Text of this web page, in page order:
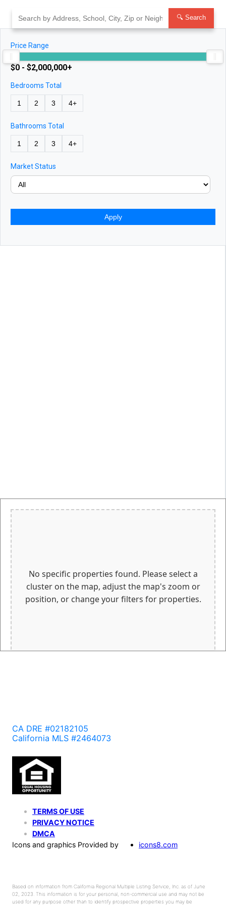
content
🔍 Search
Price Range
$0 - $2,000,000+
Bedrooms Total
1 2 3 4+
Bathrooms Total
1 2 3 4+
Market Status
Apply
No specific properties found. Please select a
cluster on the map, adjust the map's zoom or
position, or change your filters for properties.
CA DRE #02182105
California MLS #2464073
TERMS OF USE
PRIVACY NOTICE
DMCA
Icons and graphics Provided by
icons8.com
Based on information from California Regional Multiple Listing Service, Inc. as of June
02, 2023. This information is for your personal, non-commercial use and may not be
used for any purpose other than to identify prospective properties you may be